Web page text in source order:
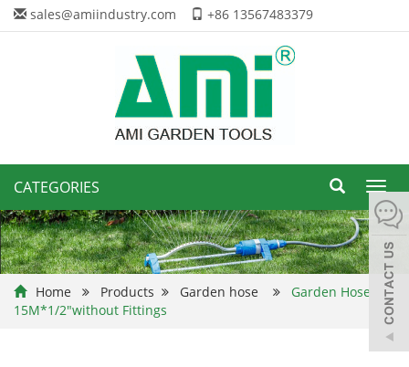
sales@amiindustry.com +86 13567483379
CATEGORIES
Home Products Garden hose
Garden Hose
15M*1/2"without Fittings